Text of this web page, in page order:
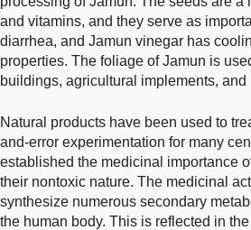
and vitamins, and they serve as
diarrhea, and Jamun vinegar has
properties. The foliage of Jamun is
buildings, agricultural implements,
Natural products have been used to
and-error experimentation for many
established the medicinal importance
their nontoxic nature. The medicinal
synthesize numerous secondary
the human body. This is reflected in